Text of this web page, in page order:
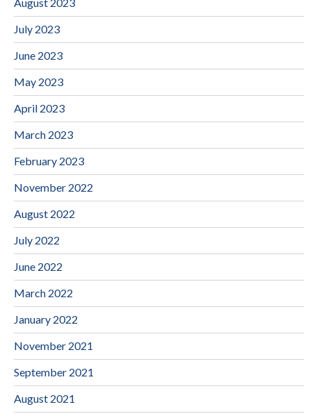
July 2023
June 2023
May 2023
April 2023
March 2023
February 2023
November 2022
August 2022
July 2022
June 2022
March 2022
January 2022
November 2021
September 2021
August 2021